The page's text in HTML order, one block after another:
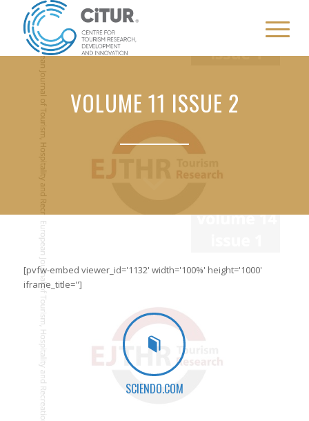
VOLUME 11 ISSUE 2
[pvfw-embed viewer_id='1132' width='100%' height='1000'
iframe_title='']
SCIENDO.COM